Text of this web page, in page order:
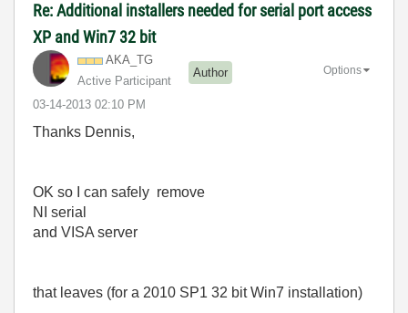
Re: Additional installers needed for serial port access
XP and Win7 32 bit
AKA_TG
Active Participant
Author
‎03-14-2013 02:10 PM
Options
Thanks Dennis,
OK so I can safely remove
NI serial
and VISA server
that leaves (for a 2010 SP1 32 bit Win7 installation)